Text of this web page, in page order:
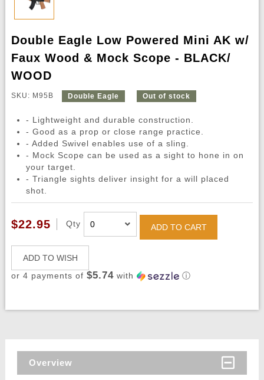
Double Eagle Low Powered Mini AK w/
Faux Wood & Mock Scope - BLACK/
WOOD
SKU: M95B Double Eagle Out of stock
- Lightweight and durable construction.
- Good as a prop or close range practice.
- Added Swivel enables use of a sling.
- Mock Scope can be used as a sight to hone in on
your target.
- Triangle sights deliver insight for a will placed
shot.
$22.95 Qty ADD TO CART
ADD TO WISH
or 4 payments of $5.74with ⓘ
Overview